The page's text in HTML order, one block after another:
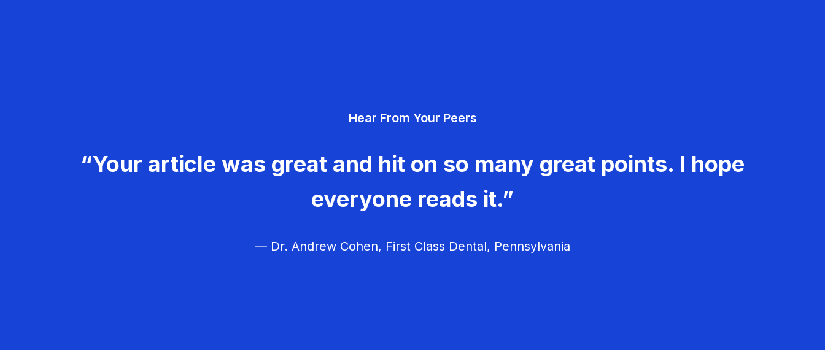
Hear From Your Peers
“Your article was great and hit on so many great points. I hope
everyone reads it.”
— Dr. Andrew Cohen, First Class Dental, Pennsylvania